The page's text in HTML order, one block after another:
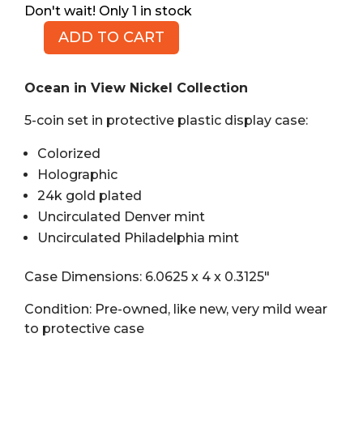
1 in stock
Ocean
View
Collection
ADD TO CART
Ocean in View Nickel Collection
5-coin set in protective plastic display case:
Colorized
Holographic
24k gold plated
Uncirculated Denver mint
Uncirculated Philadelphia mint
Case Dimensions: 6.0625 x 4 x 0.3125″
Condition: Pre-owned, like new, very mild wear
to protective case